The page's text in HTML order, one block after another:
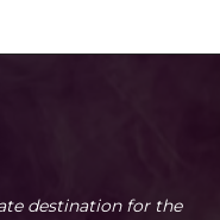
destination for the